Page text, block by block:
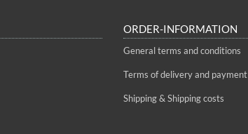
ORDER-INFORMATION
General terms and conditions
Terms of delivery and payment
Shipping & Shipping costs